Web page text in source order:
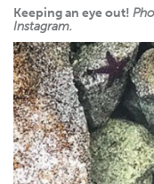
Keeping an eye out!
Instagram.